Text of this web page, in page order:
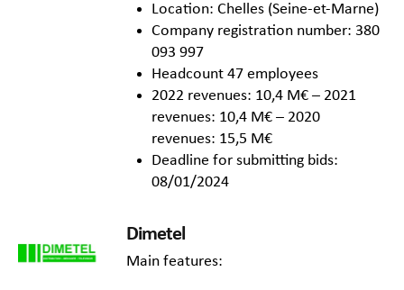
Location: Chelles (Seine-et-Marne)
Company registration number: 380
093 997
Headcount 47 employees
2022 revenues: 10,4 M€ – 2021
revenues: 10,4 M€ – 2020
revenues: 15,5 M€
Deadline for submitting bids:
08/01/2024
Dimetel
Main features: